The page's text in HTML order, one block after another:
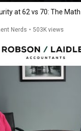
at 62 vs 70: The
Nerds • 503K views